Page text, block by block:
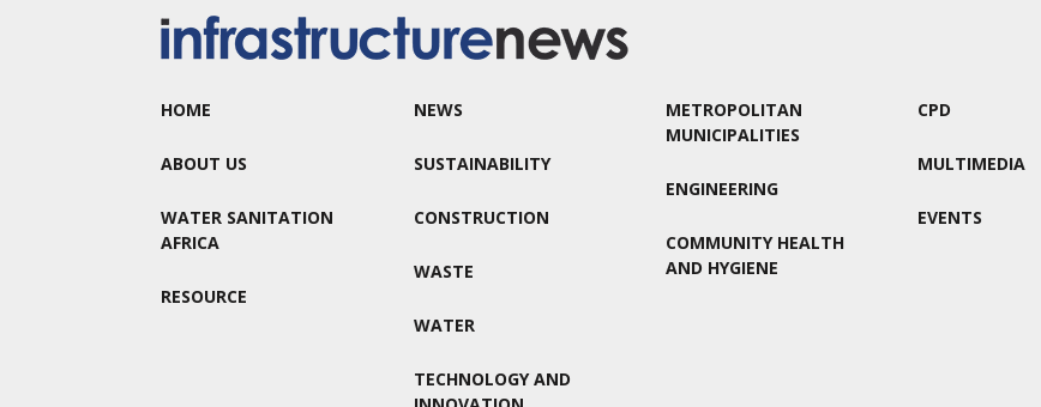
HOME
ABOUT US
WATER SANITATION
AFRICA
RESOURCE
NEWS
SUSTAINABILITY
CONSTRUCTION
WASTE
WATER
TECHNOLOGY AND
METROPOLITAN
MUNICIPALITIES
ENGINEERING
COMMUNITY HEALTH
AND HYGIENE
CPD
MULTIMEDIA
EVENTS